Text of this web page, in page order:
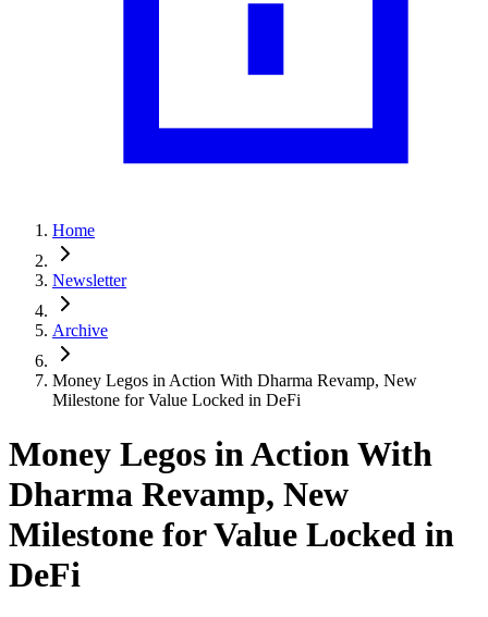
Home
Newsletter
Archive
Money Legos in Action With Dharma Revamp, New
Milestone for Value Locked in DeFi
Money Legos in Action With
Dharma Revamp, New
Milestone for Value Locked in
DeFi